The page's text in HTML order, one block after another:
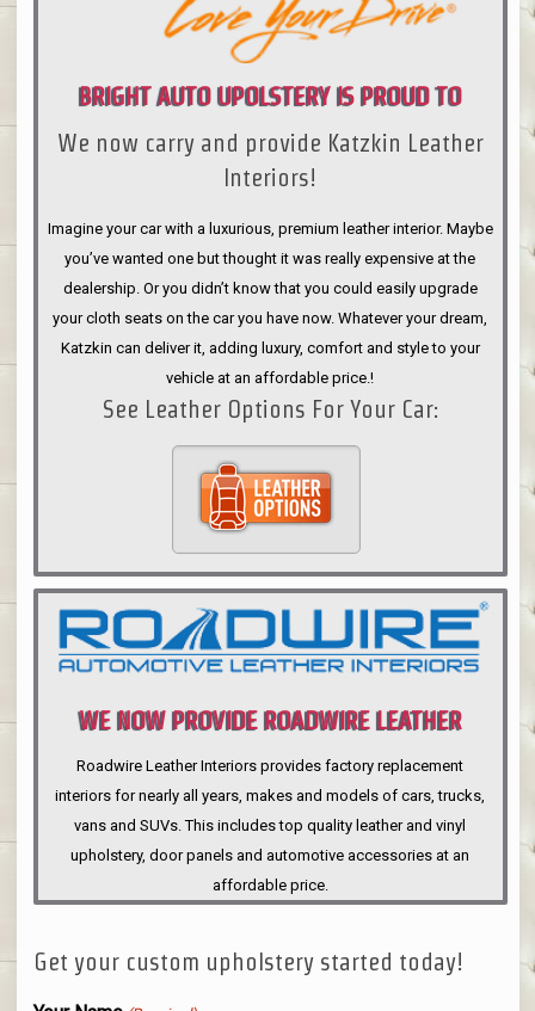
BRIGHT AUTO UPOLSTERY IS PROUD TO
ANNOUNCE
We now carry and provide Katzkin Leather
Interiors!
Imagine your car with a luxurious, premium leather interior. Maybe
you’ve wanted one but thought it was really expensive at the
dealership. Or you didn’t know that you could easily upgrade
your cloth seats on the car you have now. Whatever your dream,
Katzkin can deliver it, adding luxury, comfort and style to your
vehicle at an affordable price.!
See Leather Options For Your Car:
WE NOW PROVIDE ROADWIRE LEATHER
INTERIORS
Roadwire Leather Interiors provides factory replacement
interiors for nearly all years, makes and models of cars, trucks,
vans and SUVs. This includes top quality leather and vinyl
upholstery, door panels and automotive accessories at an
affordable price.
Get your custom upholstery started today!